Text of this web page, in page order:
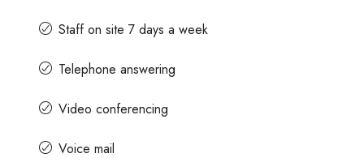
Staff on site 7 days a week
Telephone answering
Video conferencing
Voice mail